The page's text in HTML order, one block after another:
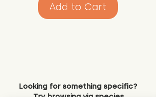
Add to Cart
Looking for something specific?